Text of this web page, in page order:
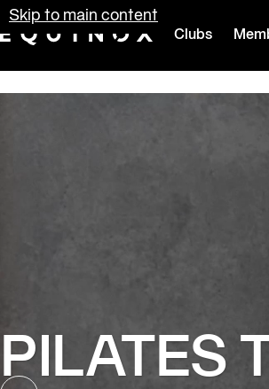
Skip to main content
Clubs
PILATES